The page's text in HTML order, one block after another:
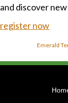
and discover
register now
Emerald